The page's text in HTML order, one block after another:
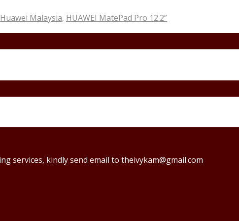
Huawei Malaysia, HUAWEI MatePad Pro 12.2”
services, kindly send email to theivykam@gmail.com